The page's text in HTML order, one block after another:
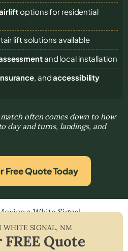
options for residential
lift solutions available
and local installation
, andaccessibility
often comes down to how
day and turns, landings, and
Free Quote Today
»White Signal
WHITE SIGNAL, NM
Quote